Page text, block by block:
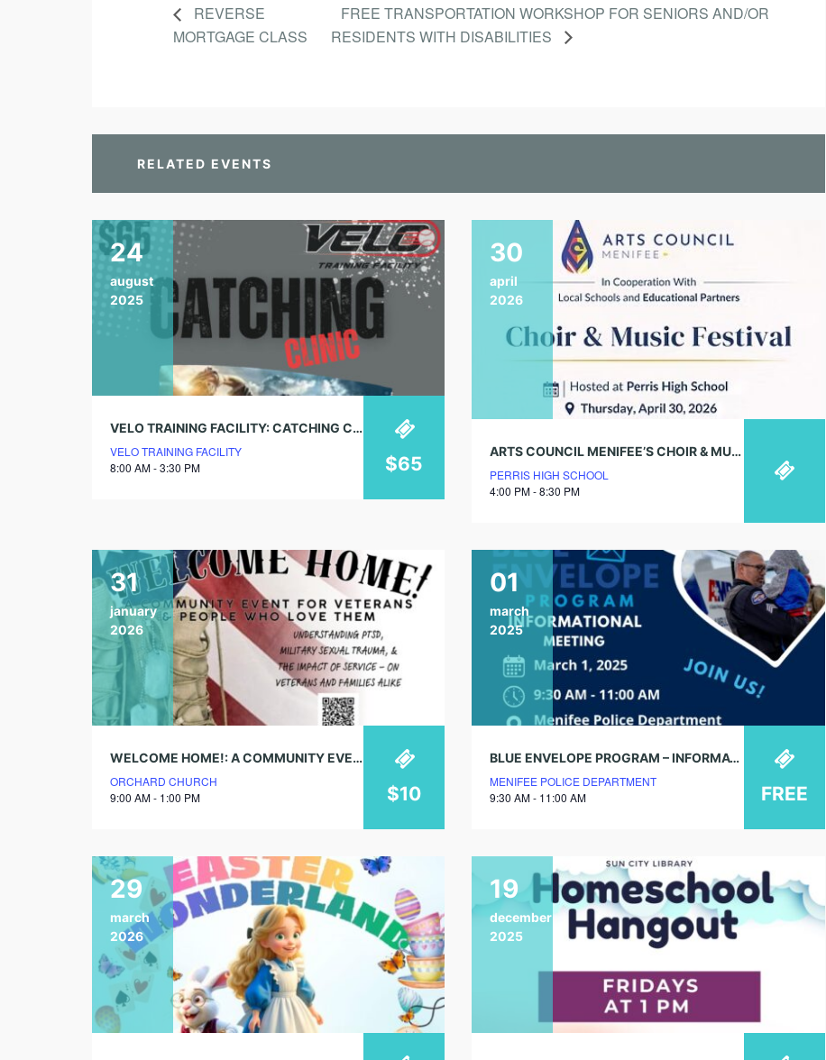
REVERSE
MORTGAGE CLASS
FREE TRANSPORTATION WORKSHOP FOR SENIORS AND/OR
RESIDENTS WITH DISABILITIES
RELATED EVENTS
24
august
2025
VELO TRAINING FACILITY: CATCHING CLINIC
VELO TRAINING FACILITY
8:00 AM - 3:30 PM
$65
30
april
2026
ARTS COUNCIL MENIFEE’S CHOIR & MUSIC FESTIVAL
PERRIS HIGH SCHOOL
4:00 PM - 8:30 PM
31
january
2026
WELCOME HOME!: A COMMUNITY EVENT FOR VETERANS & PEOPLE WHO LOVE THEM
ORCHARD CHURCH
9:00 AM - 1:00 PM
$10
01
march
2025
BLUE ENVELOPE PROGRAM – INFORMATIONAL MEETING
MENIFEE POLICE DEPARTMENT
9:30 AM - 11:00 AM
FREE
29
march
2026
19
december
2025